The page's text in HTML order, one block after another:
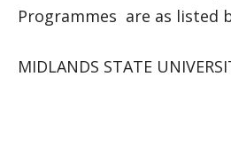
Programmes are as listed
MIDLANDS STATE